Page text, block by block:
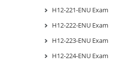
H12-221-ENU Exam
H12-222-ENU Exam
H12-223-ENU Exam
H12-224-ENU Exam